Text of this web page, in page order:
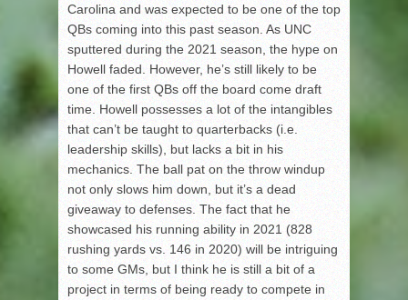
Carolina and was expected to be one of the top
QBs coming into this past season. As UNC
sputtered during the 2021 season, the hype on
Howell faded. However, he’s still likely to be
one of the first QBs off the board come draft
time. Howell possesses a lot of the intangibles
that can’t be taught to quarterbacks (i.e.
leadership skills), but lacks a bit in his
mechanics. The ball pat on the throw windup
not only slows him down, but it’s a dead
giveaway to defenses. The fact that he
showcased his running ability in 2021 (828
rushing yards vs. 146 in 2020) will be intriguing
to some GMs, but I think he is still a bit of a
project in terms of being ready to compete in